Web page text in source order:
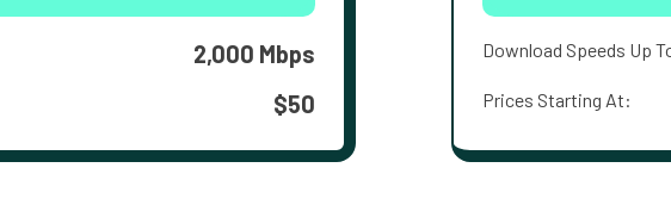
2,000 Mbps
$50
Download Speeds Up
Prices Starting At: